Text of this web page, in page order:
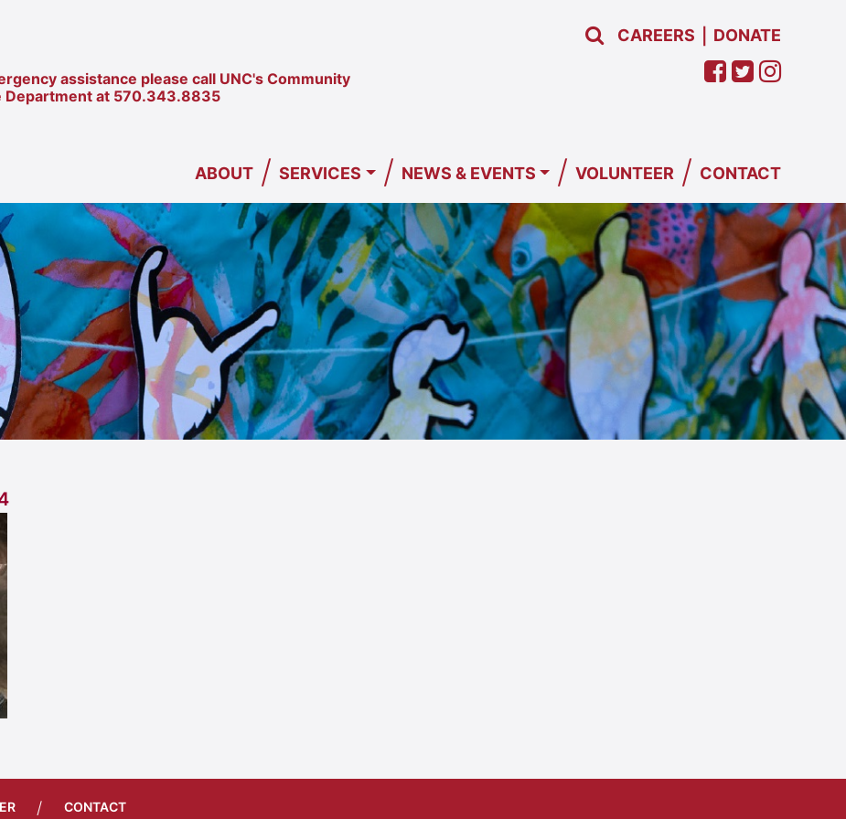
assistance please call UNC's Community
Department at 570.343.8835
CAREERS DONATE
ABOUT / SERVICES / NEWS & EVENTS / VOLUNTEER / CONTACT
/ CONTACT